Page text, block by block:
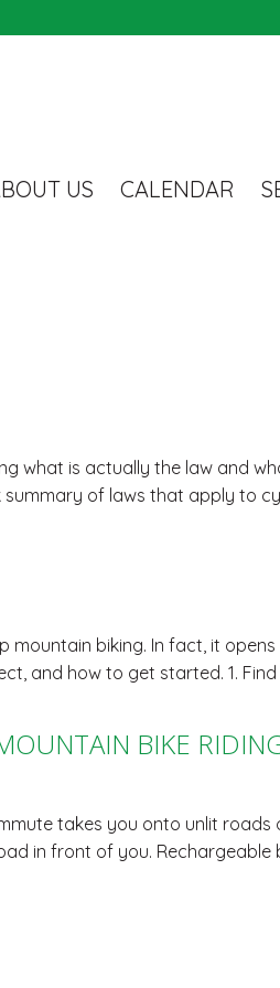
US CALENDAR
what is actually the law and
of laws that apply to
biking. In fact, it
and how to get started. 1. Find
BIKE
takes you onto unlit roads
in front of you. Rechargeable